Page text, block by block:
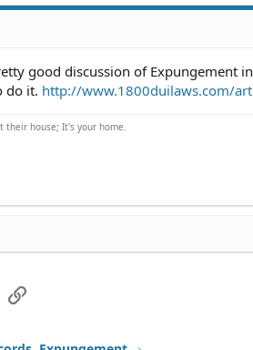
good discussion of Expungement
do it. http://www.1800duilaws.com/
their house; It's your home.
Link